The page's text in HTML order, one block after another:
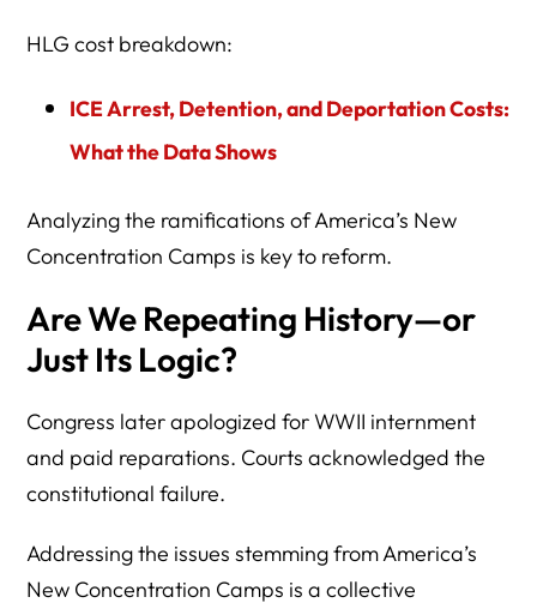
HLG cost breakdown:
ICE Arrest, Detention, and Deportation Costs:
What the Data Shows
Analyzing the ramifications of America’s New
Concentration Camps is key to reform.
Are We Repeating History—or
Just Its Logic?
Congress later apologized for WWII internment
and paid reparations. Courts acknowledged the
constitutional failure.
Addressing the issues stemming from America’s
New Concentration Camps is a collective